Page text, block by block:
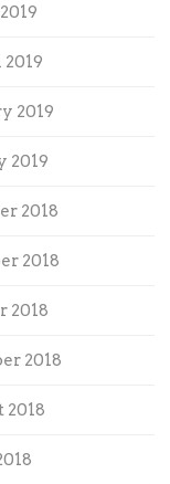
2019
2019
2018
2018
2018
2018
2018